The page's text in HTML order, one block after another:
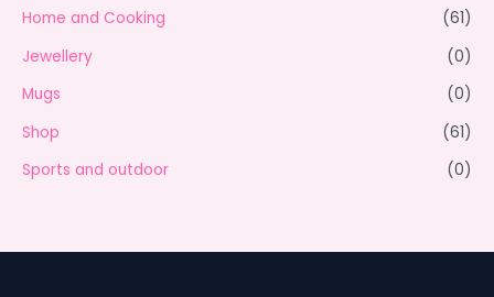
Home and Cooking
(61)
Jewellery
(0)
Mugs
(0)
Shop
(61)
Sports and outdoor
(0)